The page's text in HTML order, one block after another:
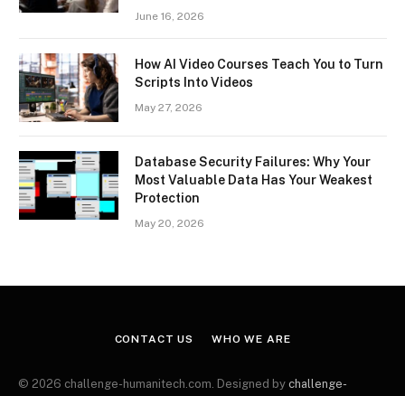
June 16, 2026
How AI Video Courses Teach You to Turn
Scripts Into Videos
May 27, 2026
Database Security Failures: Why Your
Most Valuable Data Has Your Weakest
Protection
May 20, 2026
CONTACT US WHO WE ARE
© 2026 challenge-humanitech.com. Designed by challenge-